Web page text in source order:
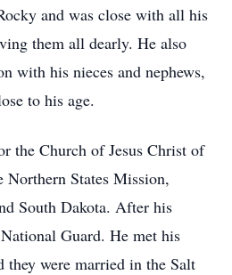
and was close with all his
them all dearly. He also
with his nieces and nephews,
to his age.
the Church of Jesus Christ of
Northern States Mission,
South Dakota. After his
Guard. He met his
they were married in the Salt